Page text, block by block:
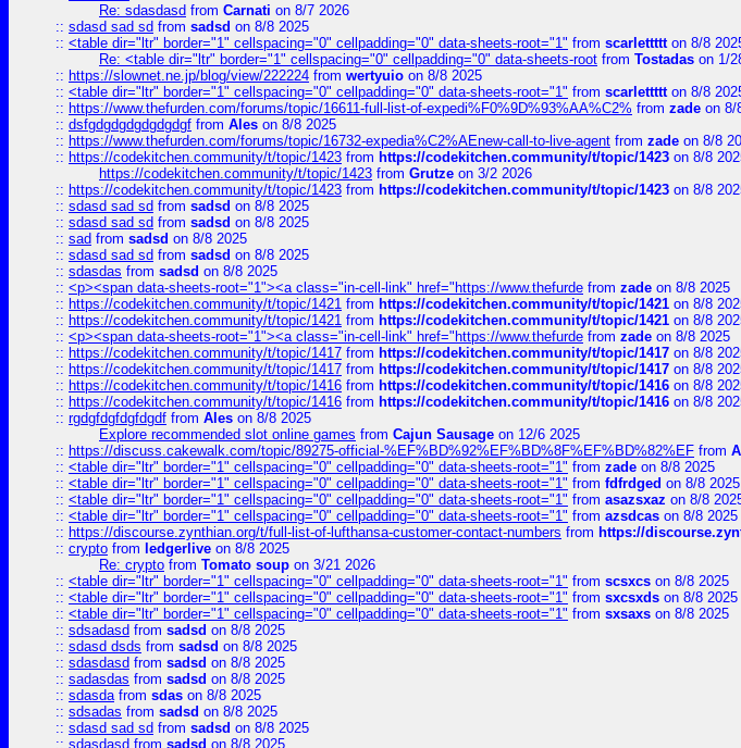
Re: sdasdasd from Carnati on 8/7 2026
:: sdasd sad sd from sadsd on 8/8 2025
:: <table dir="ltr" border="1" cellspacing="0" cellpadding="0" data-sheets-root="1" from scarlettttton 8/8
Re: <table dir="ltr" border="1" cellspacing="0" cellpadding="0" data-sheets-root from Tostadas on 1/
:: https://slownet.ne.jp/blog/view/222224 from wertyuio on 8/8 2025
:: <table dir="ltr" border="1" cellspacing="0" cellpadding="0" data-sheets-root="1" from scarlettttton 8/8
:: https://www.thefurden.com/forums/topic/16611-full-list-of-expedi%F0%9D%93%AA%C2% from zade on 8/
:: dsfgdgdgdgdgdgdgf from Ales on 8/8 2025
:: https://www.thefurden.com/forums/topic/16732-expedia%C2%AEnew-call-to-live-agent from zade on 8/8
:: https://codekitchen.community/t/topic/1423 from https://codekitchen.community/t/topic/1423 on 8/8
https://codekitchen.community/t/topic/1423 from Grutze on 3/2 2026
:: https://codekitchen.community/t/topic/1423 from https://codekitchen.community/t/topic/1423 on 8/8
:: sdasd sad sd from sadsd on 8/8 2025
:: sdasd sad sd from sadsd on 8/8 2025
:: sad from sadsd on 8/8 2025
:: sdasd sad sd from sadsd on 8/8 2025
:: sdasdas from sadsd on 8/8 2025
:: <p><span data-sheets-root="1"><a class="in-cell-link" href="https://www.thefurde from zade on 8/8 2025
:: https://codekitchen.community/t/topic/1421 from https://codekitchen.community/t/topic/1421 on 8/8
:: https://codekitchen.community/t/topic/1421 from https://codekitchen.community/t/topic/1421 on 8/8
:: <p><span data-sheets-root="1"><a class="in-cell-link" href="https://www.thefurde from zade on 8/8 2025
:: https://codekitchen.community/t/topic/1417 from https://codekitchen.community/t/topic/1417 on 8/8
:: https://codekitchen.community/t/topic/1417 from https://codekitchen.community/t/topic/1417 on 8/8
:: https://codekitchen.community/t/topic/1416 from https://codekitchen.community/t/topic/1416 on 8/8
:: https://codekitchen.community/t/topic/1416 from https://codekitchen.community/t/topic/1416 on 8/8
:: rgdgfdgfdgfdgdf from Ales on 8/8 2025
Explore recommended slot online games from Cajun Sausage on 12/6 2025
:: https://discuss.cakewalk.com/topic/89275-official-%EF%BD%92%EF%BD%8F%EF%BD%82%EF from
:: <table dir="ltr" border="1" cellspacing="0" cellpadding="0" data-sheets-root="1" from zade on 8/8 2025
:: <table dir="ltr" border="1" cellspacing="0" cellpadding="0" data-sheets-root="1" from fdfrdged on 8/8 2025
:: <table dir="ltr" border="1" cellspacing="0" cellpadding="0" data-sheets-root="1" from asazsxaz on 8/8
:: <table dir="ltr" border="1" cellspacing="0" cellpadding="0" data-sheets-root="1" from azsdcas on 8/8 2025
:: https://discourse.zynthian.org/t/full-list-of-lufthansa-customer-contact-numbers from https://
:: crypto from ledgerlive on 8/8 2025
Re: crypto from Tomato soup on 3/21 2026
:: <table dir="ltr" border="1" cellspacing="0" cellpadding="0" data-sheets-root="1" from scsxcs on 8/8 2025
:: <table dir="ltr" border="1" cellspacing="0" cellpadding="0" data-sheets-root="1" from sxcsxds on 8/8 2025
:: <table dir="ltr" border="1" cellspacing="0" cellpadding="0" data-sheets-root="1" from sxsaxs on 8/8 2025
:: sdsadasd from sadsd on 8/8 2025
:: sdasd dsds from sadsd on 8/8 2025
:: sdasdasd from sadsd on 8/8 2025
:: sadasdas from sadsd on 8/8 2025
:: sdasdafrom sdas on 8/8 2025
:: sdsadas from sadsd on 8/8 2025
:: sdasd sad sd from sadsd on 8/8 2025
:: sdasdasd from sadsd on 8/8 2025